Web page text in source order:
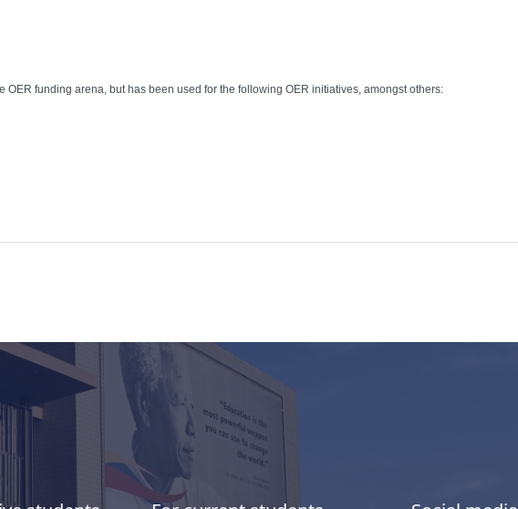
funding arena, but has been used for the following OER initiatives, amongst others: